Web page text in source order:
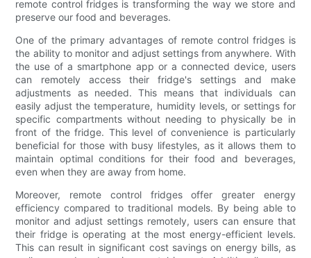
remote control fridges is transforming the way we store and
preserve our food and beverages.
One of the primary advantages of remote control fridges is
the ability to monitor and adjust settings from anywhere. With
the use of a smartphone app or a connected device, users
can remotely access their fridge's settings and make
adjustments as needed. This means that individuals can
easily adjust the temperature, humidity levels, or settings for
specific compartments without needing to physically be in
front of the fridge. This level of convenience is particularly
beneficial for those with busy lifestyles, as it allows them to
maintain optimal conditions for their food and beverages,
even when they are away from home.
Moreover, remote control fridges offer greater energy
efficiency compared to traditional models. By being able to
monitor and adjust settings remotely, users can ensure that
their fridge is operating at the most energy-efficient levels.
This can result in significant cost savings on energy bills, as